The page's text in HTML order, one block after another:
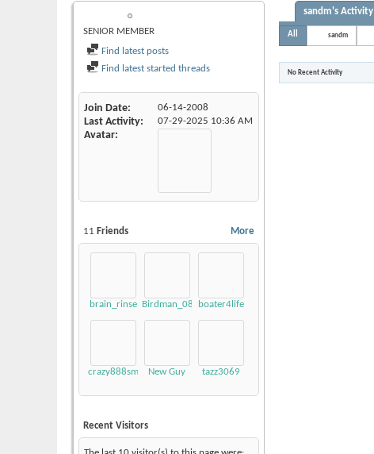
SANDM
SENIOR MEMBER
Find latest posts
Find latest started threads
Join Date 06-14-2008
Last Activity 07-29-2025 10:36 AM
Avatar
More
11 Friends
brain_rinse Birdman_08_LSVboater4life
crazy888smokeyNew Guy tazz3069
Recent Visitors
sandm's Activity
All sandm
No Recent Activity